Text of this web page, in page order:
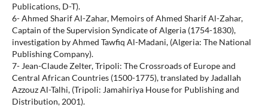
Publications, D-T).
6- Ahmed Sharif Al-Zahar, Memoirs of Ahmed Sharif Al-Zahar,
Captain of the Supervision Syndicate of Algeria (1754-1830),
investigation by Ahmed Tawfiq Al-Madani, (Algeria: The National
Publishing Company).
7- Jean-Claude Zelter, Tripoli: The Crossroads of Europe and
Central African Countries (1500-1775), translated by Jadallah
Azzouz Al-Talhi, (Tripoli: Jamahiriya House for Publishing and
Distribution, 2001).